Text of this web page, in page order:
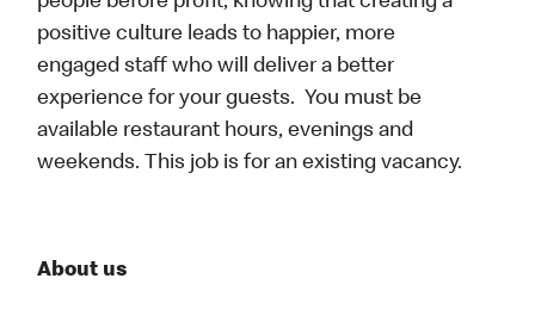
positive culture leads to happier, more
engaged staff who will deliver a better
experience for your guests. You must be
available restaurant hours, evenings and
weekends. This job is for an existing vacancy.
About us